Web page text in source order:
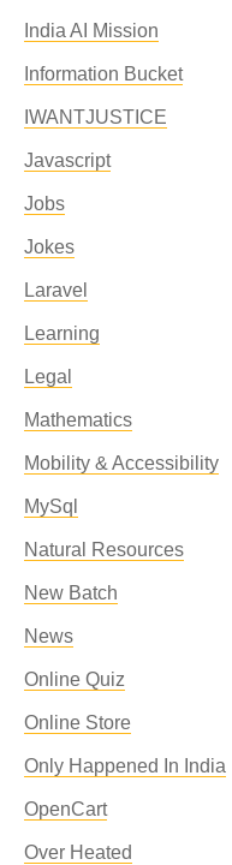
India AI Mission
Information Bucket
IWANTJUSTICE
Javascript
Jobs
Jokes
Laravel
Learning
Legal
Mathematics
Mobility & Accessibility
MySql
Natural Resources
New Batch
News
Online Quiz
Online Store
Only Happened In India
OpenCart
Over Heated